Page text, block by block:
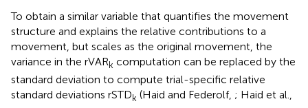
To obtain a similar variable that quantifies the movement
structure and explains the relative contributions to a
movement, but scales as the original movement, the
variance in the rVARk computation can be replaced by the
standard deviation to compute trial-specific relative
standard deviations rSTDk (Haid and Federolf, ; Haid et al.,